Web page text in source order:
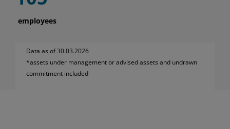
employees
Data as of 30.03.2026
*assets under management or advised assets and undrawn
commitment included